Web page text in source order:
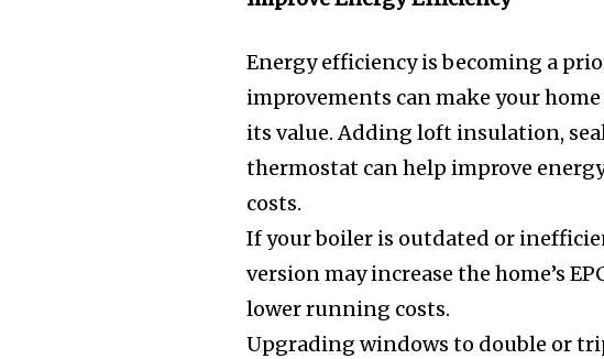
Energy efficiency is becoming a
improvements can make your
its value. Adding loft insulation,
thermostat can help improve
costs.
If your boiler is outdated or
version may increase the home’s
lower running costs.
Upgrading windows to double or